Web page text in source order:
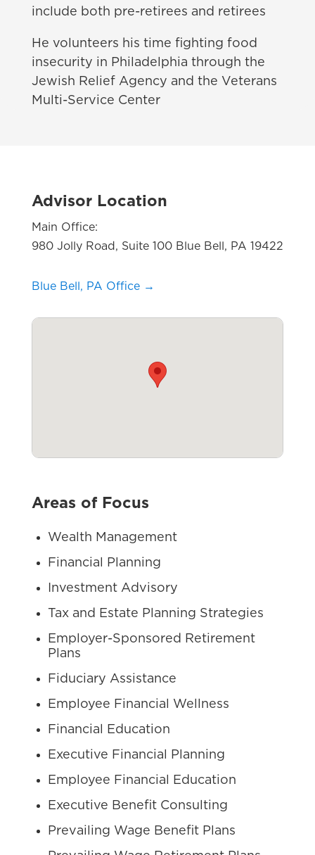
include both pre-retirees and retirees
He volunteers his time fighting food
insecurity in Philadelphia through the
Jewish Relief Agency and the Veterans
Multi-Service Center
Advisor Location
Main Office:
980 Jolly Road, Suite 100 Blue Bell, PA 19422
Blue Bell, PA Office →
Areas of Focus
Wealth Management
Financial Planning
Investment Advisory
Tax and Estate Planning Strategies
Employer-Sponsored Retirement
Plans
Fiduciary Assistance
Employee Financial Wellness
Financial Education
Executive Financial Planning
Employee Financial Education
Executive Benefit Consulting
Prevailing Wage Benefit Plans